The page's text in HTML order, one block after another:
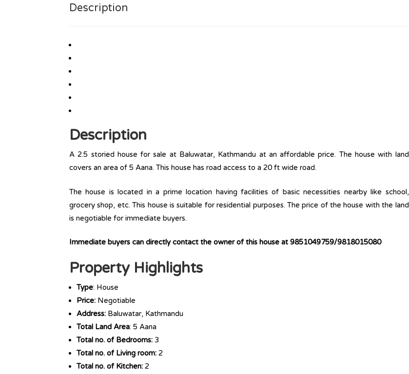
Description
Description
A 2.5 storied house for sale at Baluwatar, Kathmandu at an affordable price. The house with land
covers an area of 5 Aana. This house has road access to a 20 ft wide road.
The house is located in a prime location having facilities of basic necessities nearby like school,
grocery shop, etc. This house is suitable for residential purposes. The price of the house with the land
is negotiable for immediate buyers.
Immediate buyers can directly contact the owner of this house at 9851049759/9818015080
Property Highlights
Type: House
Price: Negotiable
Address: Baluwatar, Kathmandu
Total Land Area: 5 Aana
Total no. of Bedrooms: 3
Total no. of Living room: 2
Total no. of Kitchen: 2